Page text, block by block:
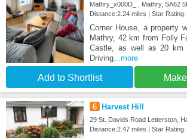
Mathry_x000D_ , Mathry, SA62
Distance:2.24 miles | Star Rating:
Corner House, a property
Mathry, 42 km from Folly
Castle, as well as 20 km
Driving...more
Add to Shortlist
6 Harvest Hill
29 St. Davids Road Letterston,
Distance:2.47 miles | Star Rating: